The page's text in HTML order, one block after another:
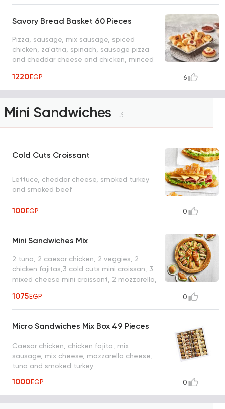
Savory Bread Basket 60 Pieces
Pizza, sausage, mix sausage, spiced
chicken, za'atria, spinach, sausage pizza
and cheddar cheese and chicken, minced
1220EGP 6
Mini Sandwiches 3
Cold Cuts Croissant
Lettuce, cheddar cheese, smoked turkey
and smoked beef
100EGP 0
Mini Sandwiches Mix
2 tuna, 2 caesar chicken, 2 veggies, 2
chicken fajitas,3 cold cuts mini croissan, 3
mixed cheese mini croissant, 2 mozzarella,
1075EGP 0
Micro Sandwiches Mix Box 49 Pieces
Caesar chicken, chicken fajita, mix
sausage, mix cheese, mozzarella cheese,
tuna and smoked turkey
1000EGP 0